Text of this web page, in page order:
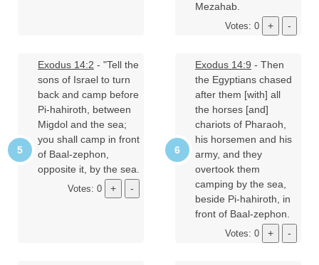
Mezahab.
Votes: 0
Exodus 14:2 - "Tell the
sons of Israel to turn
back and camp before
Pi-hahiroth, between
Migdol and the sea;
you shall camp in front
of Baal-zephon,
opposite it, by the sea.
Votes: 0
Exodus 14:9 - Then
the Egyptians chased
after them [with] all
the horses [and]
chariots of Pharaoh,
his horsemen and his
army, and they
overtook them
camping by the sea,
beside Pi-hahiroth, in
front of Baal-zephon.
Votes: 0